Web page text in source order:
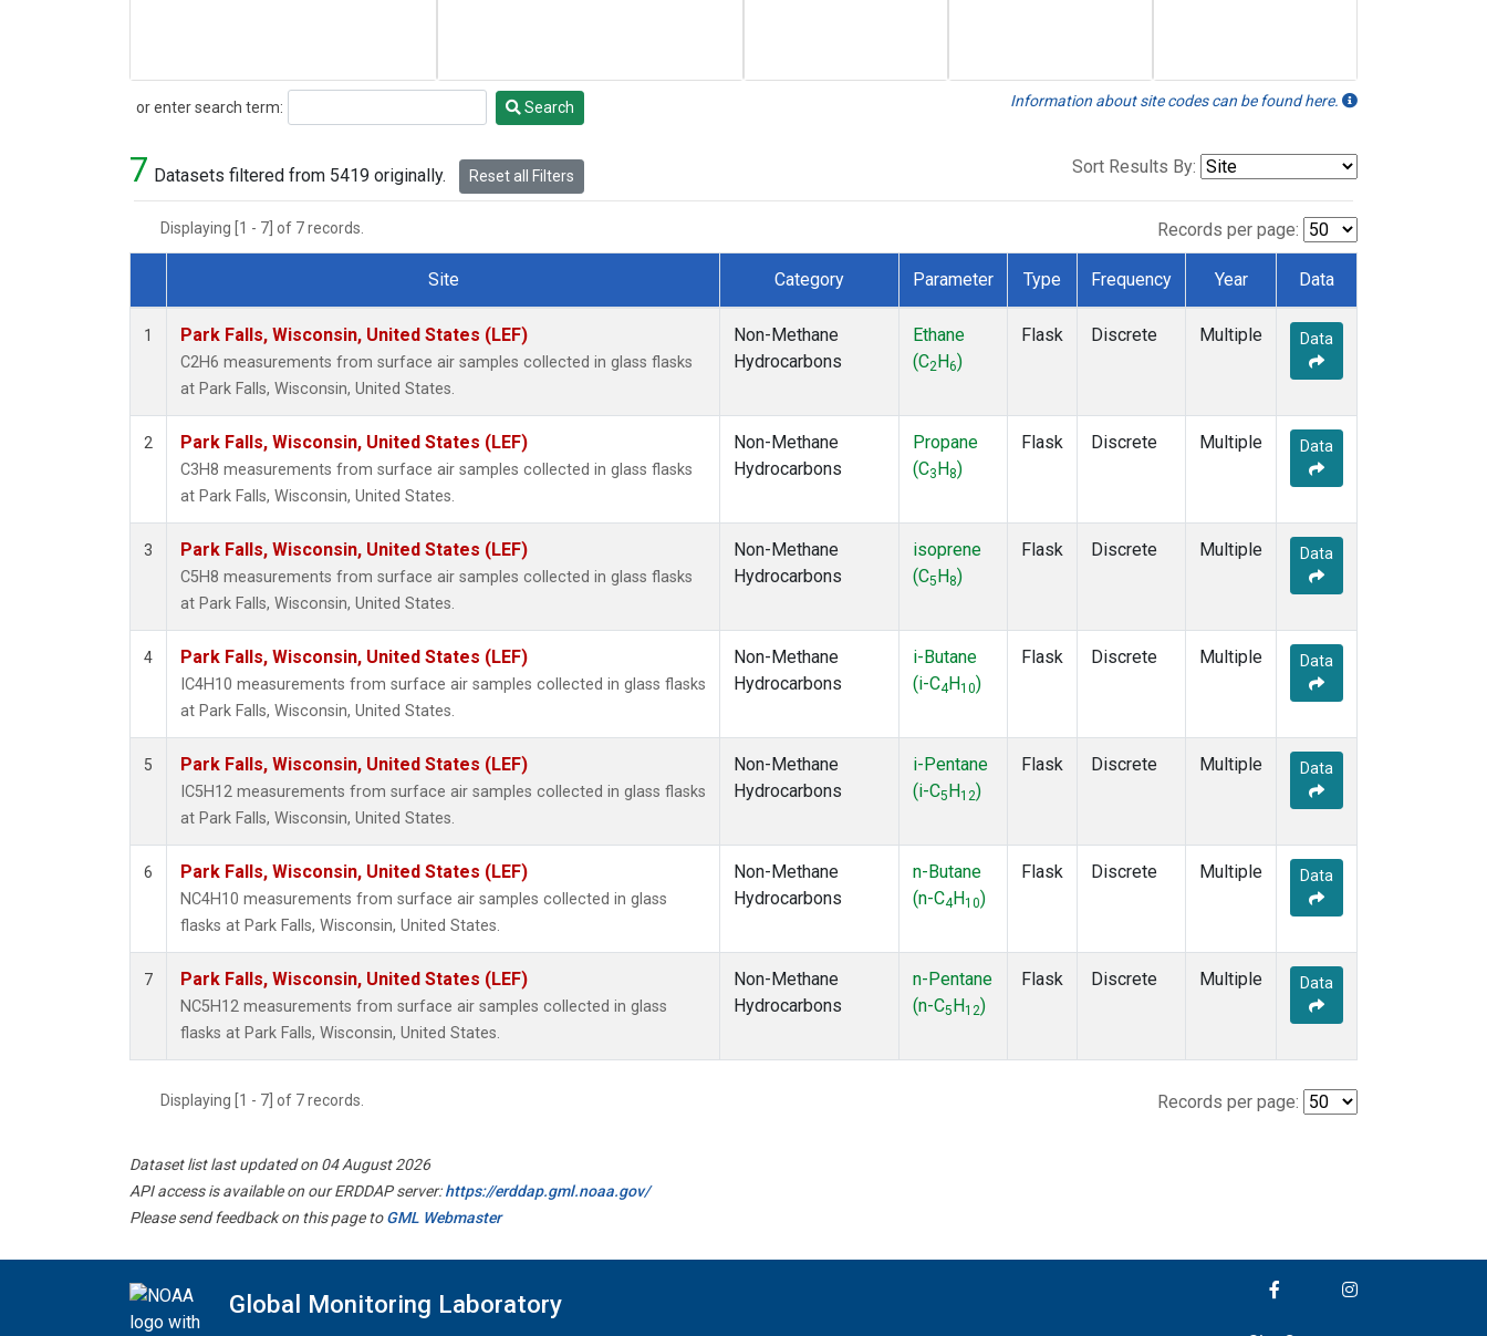
or enter search term:
Search Search Information about site codes can be found here.
7 Datasets filtered from 5419 originally. Reset all Filters Sort Results By:
Displaying [1 - 7] of 7 records. Records per page:
Dataset Number
Site Category Parameter Type Frequency Year Data
1 Park Falls, Wisconsin, United States (LEF)
C2H6 measurements from surface air samples collected in glass flasks
at Park Falls, Wisconsin, United States.
Non-Methane
Hydrocarbons
Ethane
(C2 H6)
Flask Discrete Multiple Data
2 Park Falls, Wisconsin, United States (LEF)
C3H8 measurements from surface air samples collected in glass flasks
at Park Falls, Wisconsin, United States.
Non-Methane
Hydrocarbons
Propane
(C3 H8)
Flask Discrete Multiple Data
3 Park Falls, Wisconsin, United States (LEF)
C5H8 measurements from surface air samples collected in glass flasks
at Park Falls, Wisconsin, United States.
Non-Methane
Hydrocarbons
isoprene
(C5 H 8)
Flask Discrete Multiple Data
4 Park Falls, Wisconsin, United States (LEF)
IC4H10 measurements from surface air samples collected in glass flasks
at Park Falls, Wisconsin, United States.
Non-Methane
Hydrocarbons
i-Butane
(i-C4 H10)
Flask Discrete Multiple Data
5 Park Falls, Wisconsin, United States (LEF)
IC5H12 measurements from surface air samples collected in glass flasks
at Park Falls, Wisconsin, United States.
Non-Methane
Hydrocarbons
i-Pentane
(i-C5 H12)
Flask Discrete Multiple Data
6 Park Falls, Wisconsin, United States (LEF)
NC4H10 measurements from surface air samples collected in glass
flasks at Park Falls, Wisconsin, United States.
Non-Methane
Hydrocarbons
n-Butane
(n-C4 H10)
Flask Discrete Multiple Data
7 Park Falls, Wisconsin, United States (LEF)
NC5H12 measurements from surface air samples collected in glass
flasks at Park Falls, Wisconsin, United States.
Non-Methane
Hydrocarbons
n-Pentane
(n-C5 H12)
Flask Discrete Multiple Data
Displaying [1 - 7] of 7 records. Records per page:
Dataset list last updated on 04 August 2026
API access is available on our ERDDAP server:https://erddap.gml.noaa.gov/
Please send feedback on this page toGML Webmaster
Global Monitoring Laboratory